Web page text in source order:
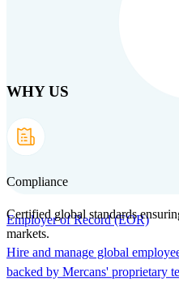
Products Solutions
Employer of Record (EOR)
Hire and manage global
backed by Mercans' proprietary
WHY US
Compliance
Certified global standards
markets.